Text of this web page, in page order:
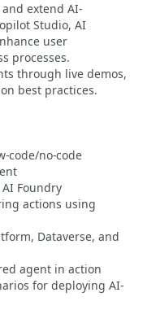
extend AI-
Studio, AI
user
processes.
through live demos,
best practices.
code/no-code
Foundry
actions using
Dataverse, and
agent in action
for deploying AI-